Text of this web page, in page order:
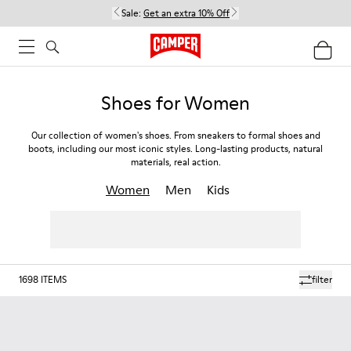
Sale: Get an extra 10% Off
Shoes for Women
Our collection of women's shoes. From sneakers to formal shoes and
boots, including our most iconic styles. Long-lasting products, natural
materials, real action.
Women Men Kids
filter
1698 ITEMS